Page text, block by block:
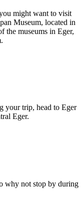
might want to visit
Museum, located in
the museums in Eger,
your trip, head to Eger
Eger.
why not stop by during